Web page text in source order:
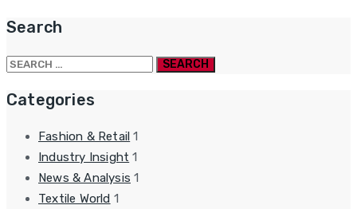
Search
Search
Categories
Fashion & Retail 1
Industry Insight 1
News & Analysis 1
Textile World 1